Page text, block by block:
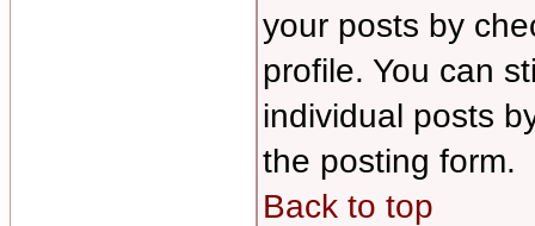
your posts by
profile. You can
individual posts
the posting form.
Back to top